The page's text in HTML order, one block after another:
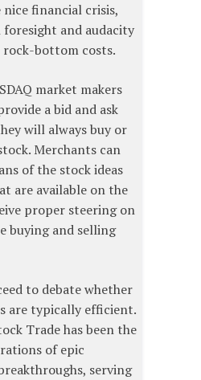
financial crisis,
and audacity
rock-bottom costs.
market makers
a bid and ask
will always buy or
Merchants can
of the stock ideas
are available on the
proper steering on
buying and selling
to debate whether
are typically efficient.
Trade has been the
of epic
serving